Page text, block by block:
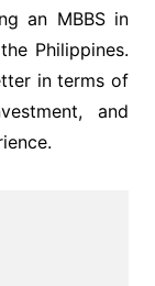
an MBBS in
Philippines.
in terms of
and